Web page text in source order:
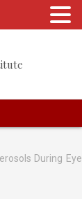
During Eye